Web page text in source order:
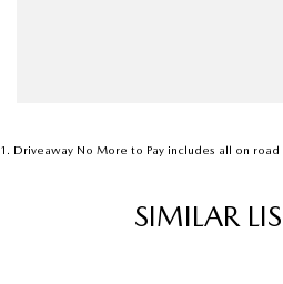
1 . Driveaway No More to Pay includes all on road
SIMILAR